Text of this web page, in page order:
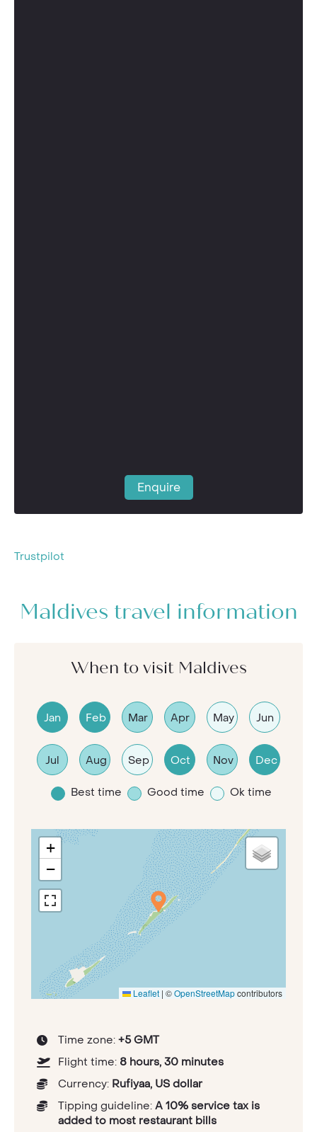
Enquire
Trustpilot
Maldives travel information
When to visit Maldives
Jan Feb Mar Apr May Jun
Jul Aug Sep Oct Nov Dec
Best time Good time Ok time
+
−
Leaflet | ©OpenStreetMapcontributors
Time zone: +5 GMT
Flight time: 8 hours, 30 minutes
Currency: Rufiyaa, US dollar
Tipping guideline: A 10% service tax is
added to most restaurant bills